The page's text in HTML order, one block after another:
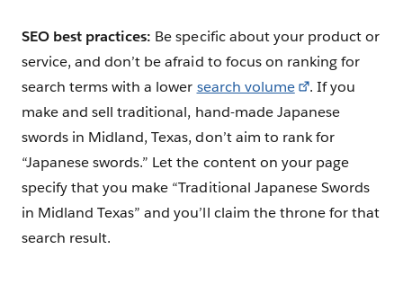
SEO best practices: Be specific about your product or
service, and don’t be afraid to focus on ranking for
search terms with a lower search volume
. If you
make and sell traditional, hand-made Japanese
swords in Midland, Texas, don’t aim to rank for
“Japanese swords.” Let the content on your page
specify that you make “Traditional Japanese Swords
in Midland Texas” and you’ll claim the throne for that
search result.